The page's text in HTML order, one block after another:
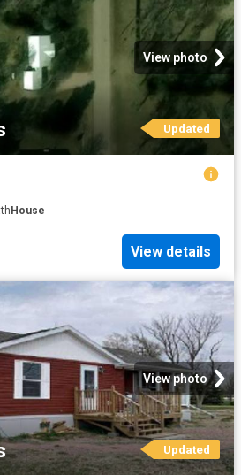
View photo
Updated
House
View details
View photo
Updated